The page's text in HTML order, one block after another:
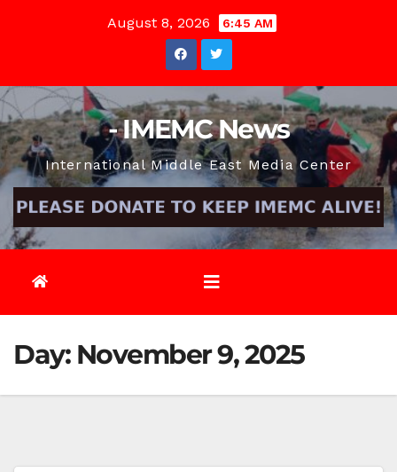
August 8, 2026 6:45 AM
- IMEMC News
International Middle East Media Center
Day: November 9, 2025